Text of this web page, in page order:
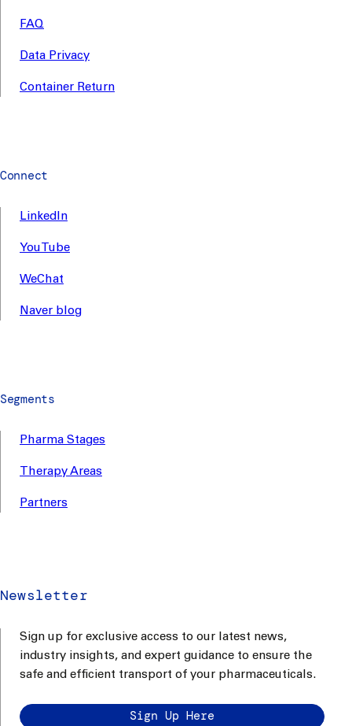
FAQ
Data Privacy
Container Return
Connect
LinkedIn
YouTube
WeChat
Naver blog
Segments
Pharma Stages
Therapy Areas
Partners
Newsletter
Sign up for exclusive access to our latest news,
industry insights, and expert guidance to ensure the
safe and efficient transport of your pharmaceuticals.
Sign Up Here